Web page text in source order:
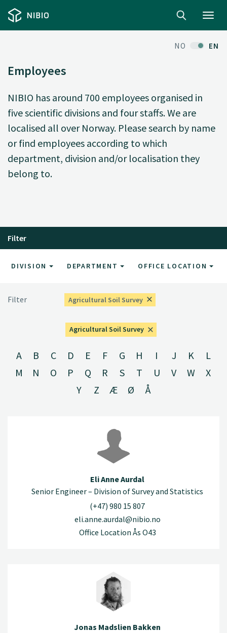
NO EN
Employees
NIBIO has around 700 employees organised in
five scientific divisions and four staffs. We are
localised all over Norway. Please search by name
or find employees according to which
department, division and/or localisation they
belong to.
Filter
DIVISION DEPARTMENT OFFICE LOCATION
Filter Agricultural Soil Survey
Agricultural Soil Survey
A B C D E F G H I J K
L
M
N O P Q R S T U V W
X
Y
Z Æ Ø Å
Eli Anne Aurdal
Senior Engineer – Division of Survey and Statistics
(+47) 980 15 807
eli.anne.aurdal@nibio.no
Office Location Ås O43
Jonas Madslien Bakken